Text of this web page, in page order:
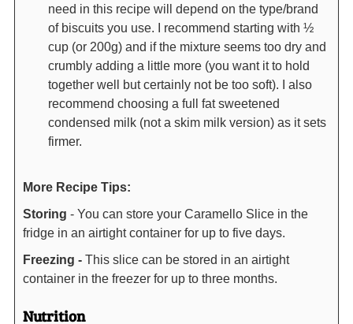
need in this recipe will depend on the type/brand
of biscuits you use. I recommend starting with ½
cup (or 200g) and if the mixture seems too dry and
crumbly adding a little more (you want it to hold
together well but certainly not be too soft). I also
recommend choosing a full fat sweetened
condensed milk (not a skim milk version) as it sets
firmer.
More Recipe Tips:
Storing - You can store your Caramello Slice in the
fridge in an airtight container for up to five days.
Freezing -This slice can be stored in an airtight
container in the freezer for up to three months.
Nutrition